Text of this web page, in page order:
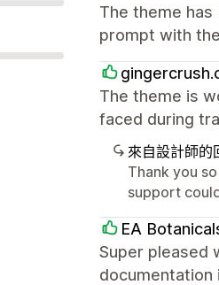
The theme
prompt with
The theme is
faced during
來自設計師的
Thank you
support
EA
Super pleased
documentation